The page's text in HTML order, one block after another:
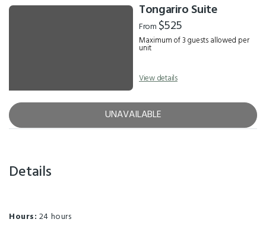
Tongariro Suite
From $525
Maximum of 3 guests allowed per
unit
View details
UNAVAILABLE
Details
Hours: 24 hours